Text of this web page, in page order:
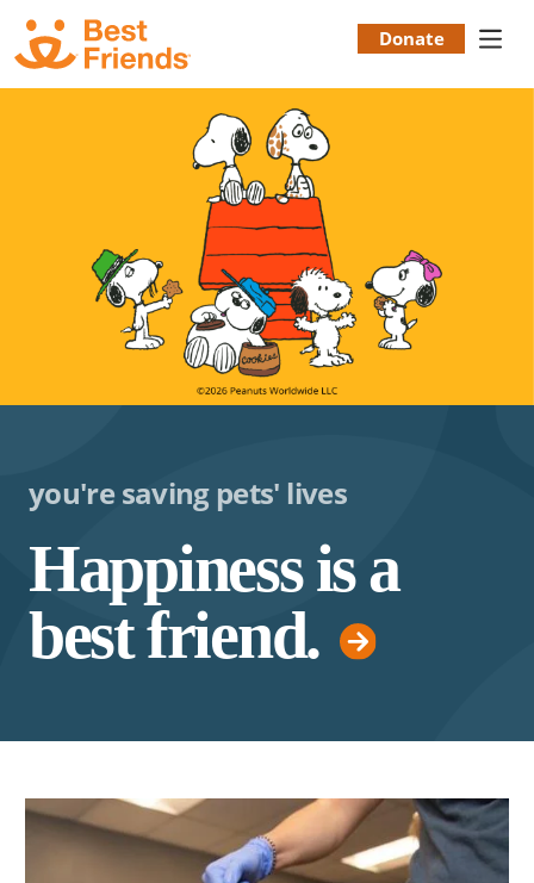
Skip
main
content
Donate
you're saving pets' lives
Happiness is a
best friend.